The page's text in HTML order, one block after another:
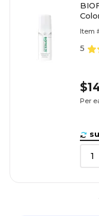
Item
5
Per
1